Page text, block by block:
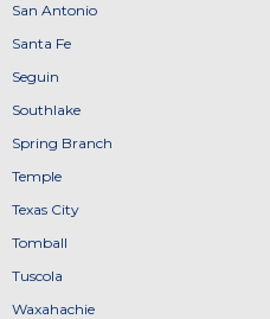
San Antonio
Santa Fe
Seguin
Southlake
Spring Branch
Temple
Texas City
Tomball
Tuscola
Waxahachie